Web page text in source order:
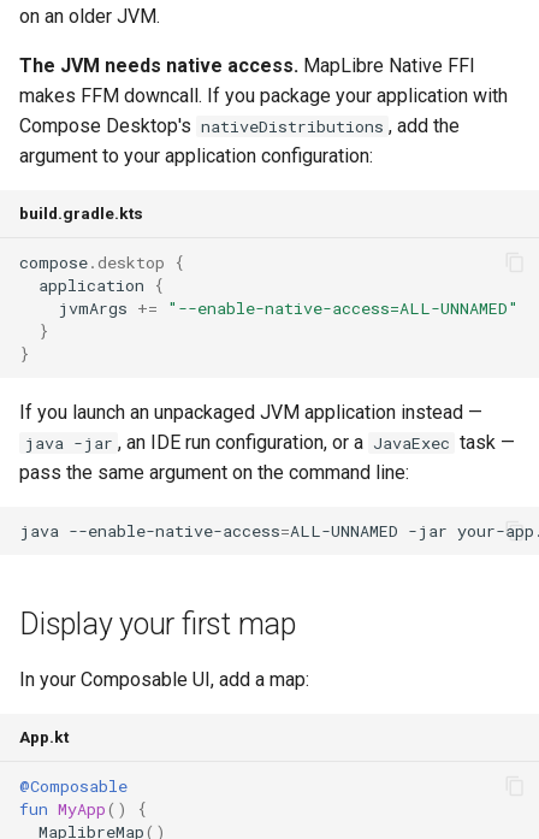
on an older JVM.
The JVM needs native access. MapLibre Native FFI
makes FFM downcall. If you package your application with
Compose Desktop's nativeDistributions , add the
argument to your application configuration:
build.gradle.kts
compose. desktop
{
application
{
jvmArgs +=
"--enable-native-access=ALL-UNNAMED"
}
}
If you launch an unpackaged JVM application instead —
java -jar , an IDE run configuration, or a JavaExec task —
pass the same argument on the command line:
java --enable-native-access=ALL-UNNAMED -jar
Display your first map
In your Composable UI, add a map:
App.kt
@Composable
fun MyApp()
{
MaplibreMap()